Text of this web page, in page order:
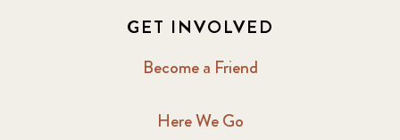
GET INVOLVED
Become a Friend
Here We Go